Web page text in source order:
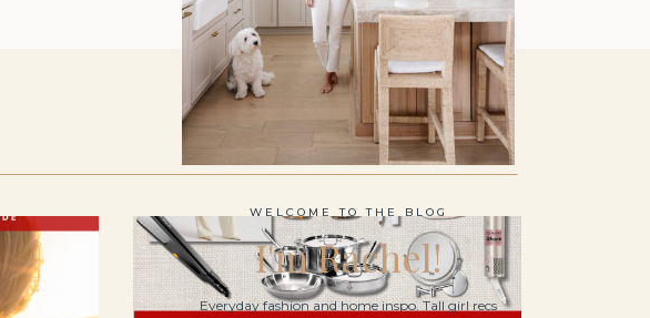
Everyday fashion and home inspo. Tall girl recs
I'm Rachel!
WELCOME TO THE BLOG